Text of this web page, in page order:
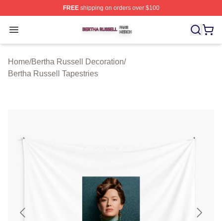
FREEshipping on orders over $100
Open menu
Bertha Russell Shop ⚡️ Officially Licensed Bertha
Home/Bertha Russell Decoration/
Bertha Russell Tapestries